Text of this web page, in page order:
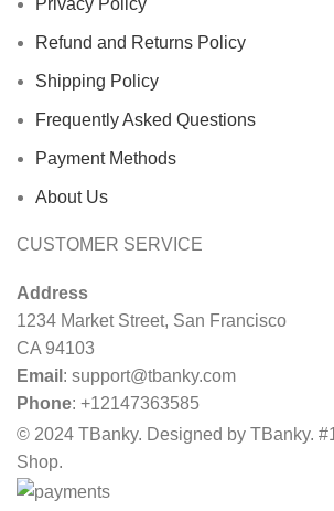
Privacy Policy
Refund and Returns Policy
Shipping Policy
Frequently Asked Questions
Payment Methods
About Us
CUSTOMER SERVICE
Address
1234 Market Street, San Francisco
CA 94103
Email : support@tbanky.com
Phone: +12147363585
© 2024 TBanky. Designed by TBanky.
Shop.